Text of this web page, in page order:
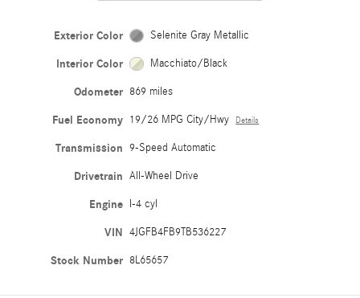
Exterior Color Selenite Gray Metallic
Interior Color Macchiato/Black
Odometer 869 miles
Fuel Economy 19/26 MPG City/Hwy Details
Transmission 9-Speed Automatic
Drivetrain All-Wheel Drive
Engine I-4 cyl
VIN 4JGFB4FB9TB536227
Stock Number 8L65657